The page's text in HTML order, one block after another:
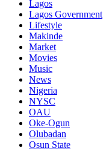
Lagos
Lagos Government
Lifestyle
Makinde
Market
Movies
Music
News
Nigeria
NYSC
OAU
Oke-Ogun
Olubadan
Osun State